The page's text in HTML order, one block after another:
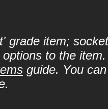
grade item;
to the
guide. You